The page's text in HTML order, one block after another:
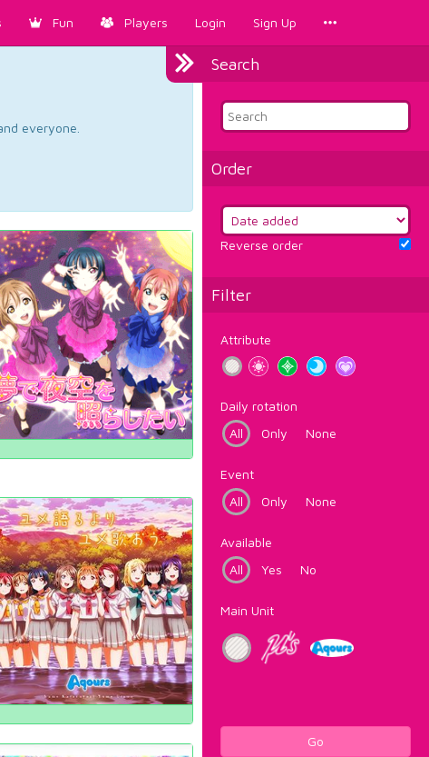
Fun Players Login Sign Up
Search
Order
Reverse order
Filter
Attribute
Daily rotation
All
Only None
Event
All
Only None
Available
All
Yes No
Main Unit
Go
everyone.